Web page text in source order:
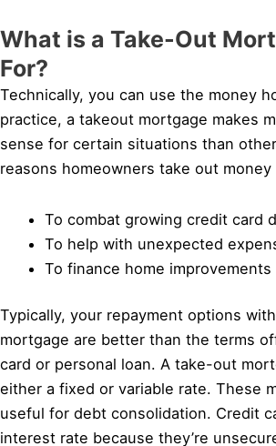
What is a Take-Out
For?
Technically, you can use the money
practice, a takeout mortgage makes
sense for certain situations than
reasons homeowners take out money
To combat growing credit card
To help with unexpected
To finance home improvements
Typically, your repayment options
mortgage are better than the terms
card or personal loan. A take-out
either a fixed or variable rate. These
useful for debt consolidation. Credit
interest rate because they’re